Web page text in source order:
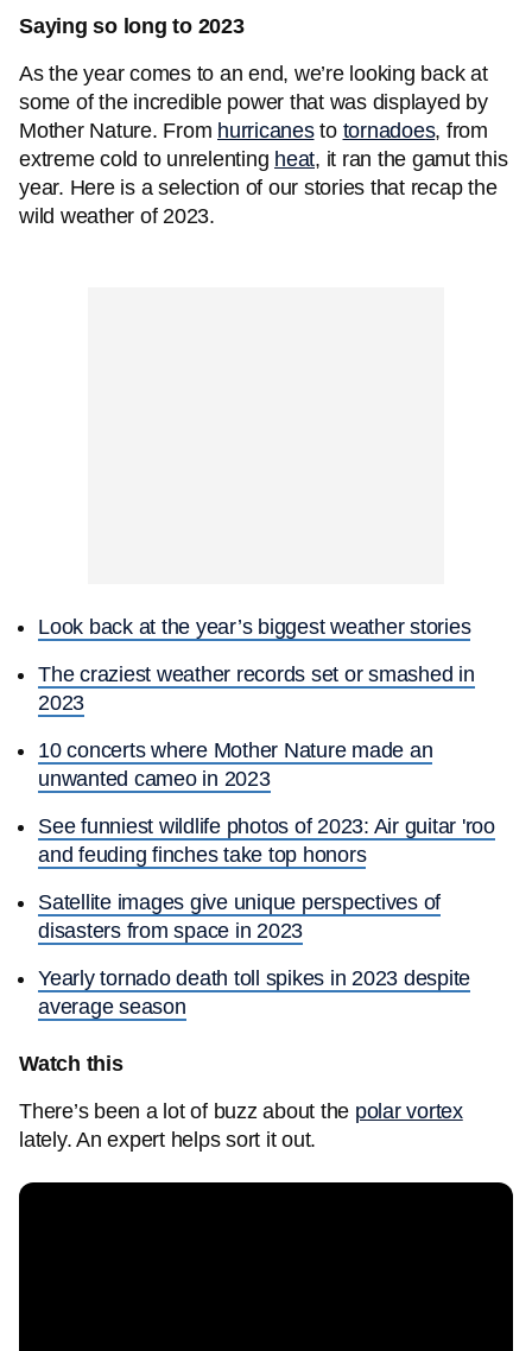
Saying so long to 2023
As the year comes to an end, we’re looking back at
some of the incredible power that was displayed by
Mother Nature. From hurricanesto tornadoes, from
extreme cold to unrelenting heat, it ran the gamut this
year. Here is a selection of our stories that recap the
wild weather of 2023.
Look back at the year’s biggest weather stories
The craziest weather records set or smashed in
2023
10 concerts where Mother Nature made an
unwanted cameo in 2023
See funniest wildlife photos of 2023: Air guitar 'roo
and feuding finches take top honors
Satellite images give unique perspectives of
disasters from space in 2023
Yearly tornado death toll spikes in 2023 despite
average season
Watch this
There’s been a lot of buzz about the polar vortex
lately. An expert helps sort it out.